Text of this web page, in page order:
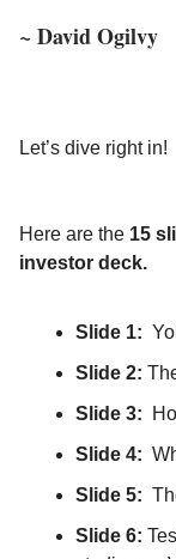
~ David Ogilvy
Let’s dive right in!
Here are the 15
investor deck.
Slide 1:
Slide 2:
Slide 3:
Slide 4:
Slide 5:
Slide 6: